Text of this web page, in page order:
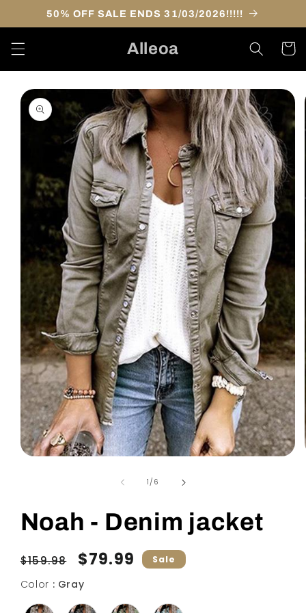
Skip to
content
50% OFF SALE ENDS 31/03/2026!!!!!
Alleoa Cart
Skip to
product
information
1/of
6
Noah - Denim jacket
Regular
$159.98
Sale
$79.99 Sale
Color : GrayColor